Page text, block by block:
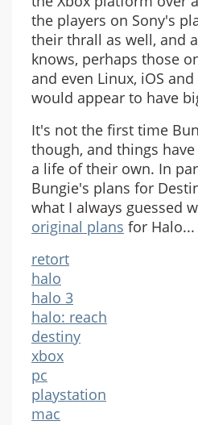
the players on Sony's
their thrall as well, and
knows, perhaps those
and even Linux, iOS
would appear to have
It's not the first time
though, and things
a life of their own. In
Bungie's plans for
what I always guessed
original plans for Halo...
retort
halo
halo 3
halo: reach
destiny
xbox
pc
playstation
mac